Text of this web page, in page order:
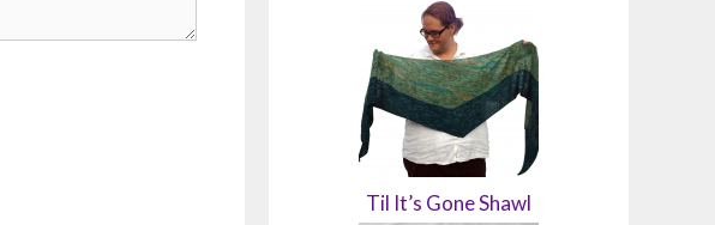
Til It’s Gone Shawl